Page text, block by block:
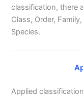
classification, there
Class, Order,
Species.
Applied